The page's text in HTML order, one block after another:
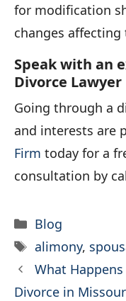
for modification
changes
Speak with an
Divorce Lawyer
Going through a
and interests are
Firm today for a
consultation by
Categories
Blog
Tags
alimony,
What
Divorce in